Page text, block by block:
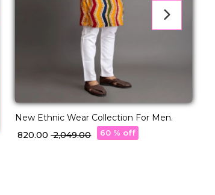
New Ethnic Wear Collection For Men.
₹ 820.00₹ 2,049.00 60 % off